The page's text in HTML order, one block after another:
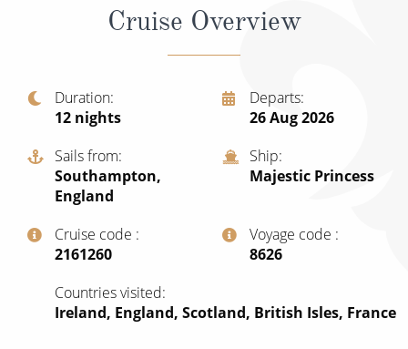
British Isles and Northern Europe
Italy
Western Mediterranean and Iberia
View All
Sports Cruises
Expedition Cruises
No-Fly Cruises
All-Inclusive Cruises
Cruise & Stay Packages
Cruise Overview
Duration
12 nights
Departs
26 Aug 2026
Sails from
Southampton,
England
Ship
Majestic Princess
Cruise code
‍2161260
Voyage code
‍8626
Countries visited
Ireland, England, Scotland, British Isles, France